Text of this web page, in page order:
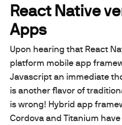
React Native
Apps
Upon hearing that React
platform mobile app
Javascript an immediate
is another flavor of
is wrong! Hybrid app
Cordova and Titanium